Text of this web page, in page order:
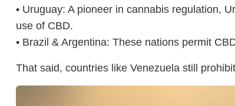
• Uruguay: A pioneer in cannabis regulation,
use of CBD.
• Brazil & Argentina: These nations permit
That said, countries like Venezuela still